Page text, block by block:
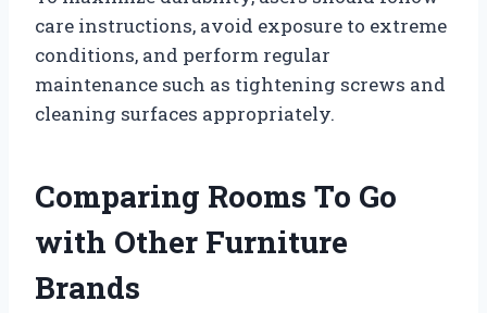
care instructions, avoid exposure to extreme
conditions, and perform regular
maintenance such as tightening screws and
cleaning surfaces appropriately.
Comparing Rooms To Go
with Other Furniture
Brands